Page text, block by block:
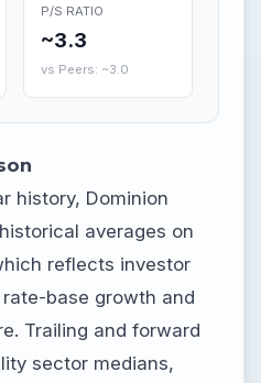
P/S RATIO
~3.3
vs Peers: ~3.0
history, Dominion
averages on
reflects investor
base growth and
Trailing and forward
sector medians,